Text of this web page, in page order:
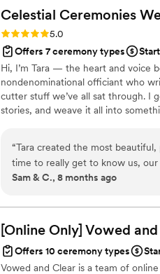
curated it was, all thanks to Fia
thought out ceremony. We
Celestial Ceremonies
Rating: 5.0 (1 review)
5.0
Offers 7 ceremony types
Hi, I’m Tara — the heart and voice
nondenominational officiant who
cutter stuff we’ve all sat through. I
stories, and weave it all into
create a moment they’ll actually
heart.
“Tara created the most beautiful,
time to really get to know us,
how long she had known us —
Ceremonies was one of our best
Sam & C., 8 months ago
[Online Only] Vowed
Offers 10 ceremony types
Vowed and Clear is a team of